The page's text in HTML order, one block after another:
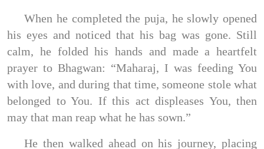
When he completed the puja, he slowly opened
his eyes and noticed that his bag was gone. Still
calm, he folded his hands and made a heartfelt
prayer to Bhagwan: “Maharaj, I was feeding You
with love, and during that time, someone stole what
belonged to You. If this act displeases You, then
may that man reap what he has sown.”
He then walked ahead on his journey, placing